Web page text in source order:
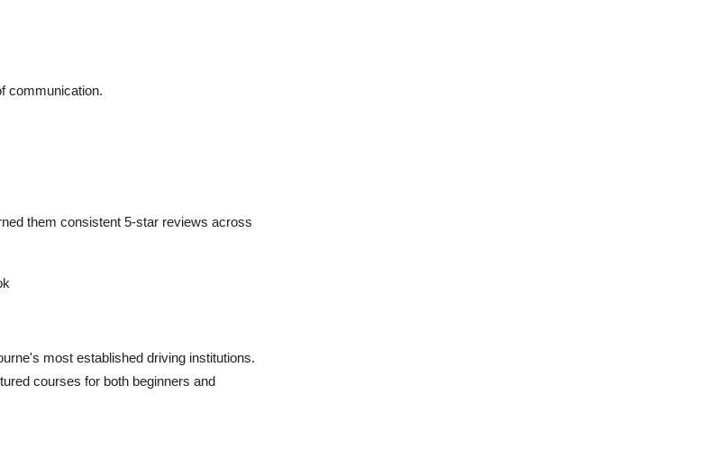
communication.
them consistent 5-star reviews across
most established driving institutions.
courses for both beginners and